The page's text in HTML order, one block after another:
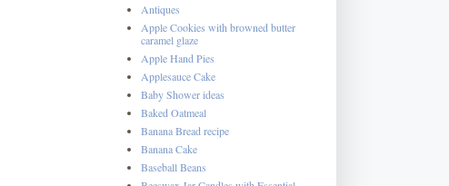
Antiques
Apple Cookies with browned butter
caramel glaze
Apple Hand Pies
Applesauce Cake
Baby Shower ideas
Baked Oatmeal
Banana Bread recipe
Banana Cake
Baseball Beans